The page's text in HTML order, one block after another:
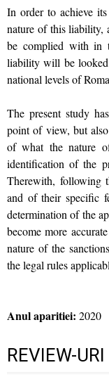
In order to achieve
nature of this liability,
be complied with in
liability will be looked
national levels of
The present study
point of view, but
of what the nature
identification of the
Therewith, following
and of their specific
determination of the
become more
nature of the
the legal rules
Anul aparitiei: 2020
REVIEW-URI